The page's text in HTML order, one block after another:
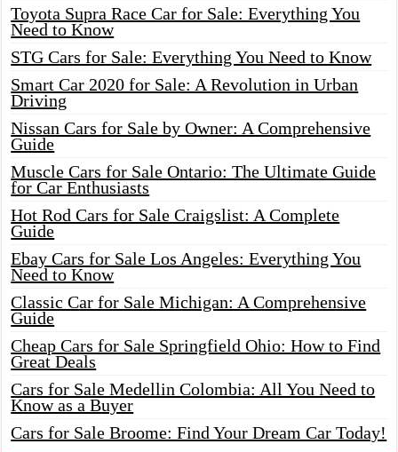
Toyota Supra Race Car for Sale: Everything You
Need to Know
STG Cars for Sale: Everything You Need to Know
Smart Car 2020 for Sale: A Revolution in Urban
Driving
Nissan Cars for Sale by Owner: A Comprehensive
Guide
Muscle Cars for Sale Ontario: The Ultimate Guide
for Car Enthusiasts
Hot Rod Cars for Sale Craigslist: A Complete
Guide
Ebay Cars for Sale Los Angeles: Everything You
Need to Know
Classic Car for Sale Michigan: A Comprehensive
Guide
Cheap Cars for Sale Springfield Ohio: How to Find
Great Deals
Cars for Sale Medellin Colombia: All You Need to
Know as a Buyer
Cars for Sale Broome: Find Your Dream Car Today!